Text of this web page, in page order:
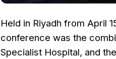
Held in Riyadh from April
conference was the
Specialist Hospital, and